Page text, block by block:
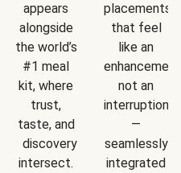
appears
alongside
the world’s
#1 meal
kit, where
trust,
taste, and
discovery
intersect.
placements
that feel
like an
not an
interruption
—
seamlessly
integrated